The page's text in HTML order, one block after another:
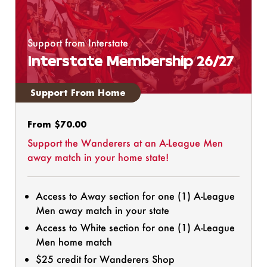
Support from Interstate
Interstate Membership 26/27
Support From Home
Regular
From $70.00
Support the Wanderers at an A-League Men
away match in your home state!
Access to Away section for one (1) A-League
Men away match in your state
Access to White section for one (1) A-League
Men home match
$25 credit for Wanderers Shop